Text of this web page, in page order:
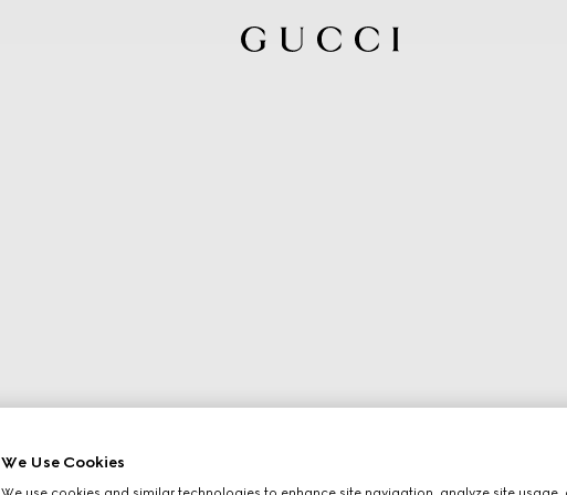
We Use Cookies